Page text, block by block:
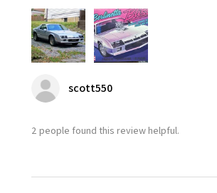
scott550
2 people found this review helpful.